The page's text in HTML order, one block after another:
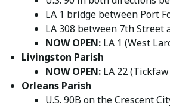
LA 1 bridge between Port
LA 308 between 7th
NOW OPEN: LA 1 (West
Livingston Parish
NOW OPEN: LA 22
Orleans Parish
U.S. 90B on the Crescent